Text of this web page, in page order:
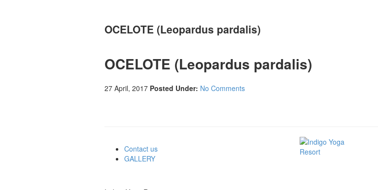
OCELOTE (Leopardus pardalis)
OCELOTE (Leopardus pardalis)
27 April, 2017 Posted Under: No Comments
Contact us
GALLERY